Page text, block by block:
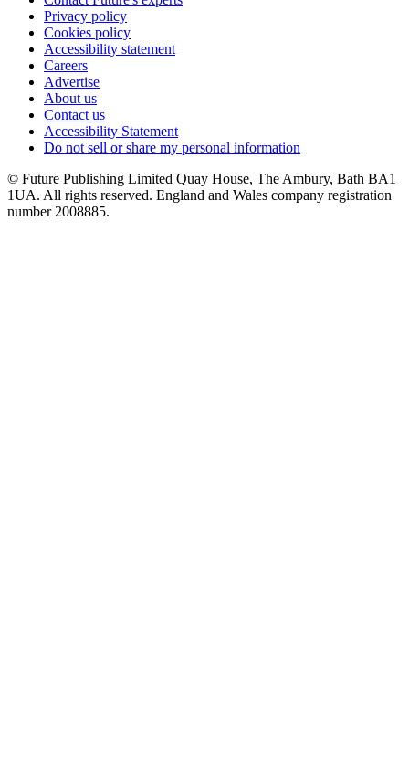
Privacy policy
Cookies policy
Accessibility statement
Careers
Advertise
About us
Contact us
Accessibility Statement
Do not sell or share my personal information
© Future Publishing Limited Quay House, The Ambury, Bath BA1
1UA. All rights reserved. England and Wales company registration
number 2008885.